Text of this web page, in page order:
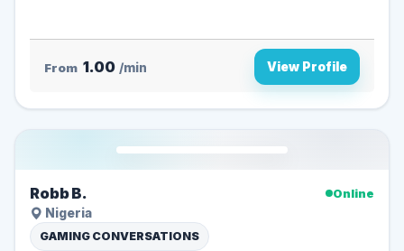
From 1.00 /min View Profile
Robb B.
Online
Nigeria
GAMING CONVERSATIONS